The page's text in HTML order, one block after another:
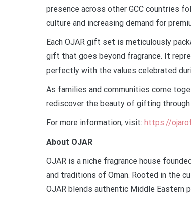
presence across other GCC countries
culture and increasing demand for
Each OJAR gift set is meticulously
gift that goes beyond fragrance. It
perfectly with the values celebrated
As families and communities come
rediscover the beauty of gifting
For more information, visit: https://
About OJAR
OJAR is a niche fragrance house
and traditions of Oman. Rooted in the
OJAR blends authentic Middle